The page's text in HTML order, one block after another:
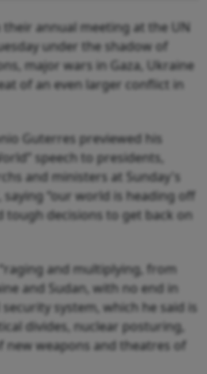
annual meeting at the UN
under the shadow of
major wars in Gaza, Ukraine
of an even larger conflict in
Guterres previewed his
speech to presidents,
and ministers at Sunday's
“our world is heading off
decisions to get back on
and multiplying, from
and Sudan, with no end in
system, which he said is
divides, nuclear posturing,
new weapons and theatres of